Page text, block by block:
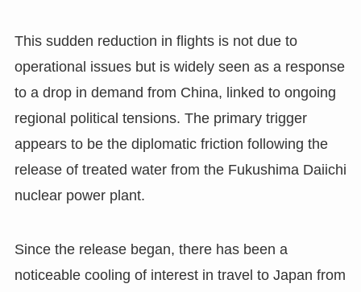
This sudden reduction in flights is not due to
operational issues but is widely seen as a response
to a drop in demand from China, linked to ongoing
regional political tensions. The primary trigger
appears to be the diplomatic friction following the
release of treated water from the Fukushima Daiichi
nuclear power plant.
Since the release began, there has been a
noticeable cooling of interest in travel to Japan from